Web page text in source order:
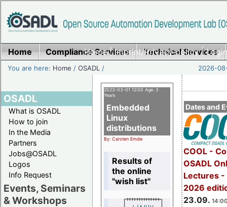
Home|Imprint/Privacy policy|
Home Compliance Services Technical Services
You are here: Home /OSADL / 2026-
OSADL
What is OSADL
How to join
In the Media
Partners
Jobs@OSADL
Logos
Info Request
Events, Seminars
& Workshops
Dates and
COOL -
OSADL
Lectures -
2026
23.09.
2023-03-01 12:00 Age: 3
Years
Embedded
Linux
distributions
By: Carsten Emde
Results of
the online
"wish list"